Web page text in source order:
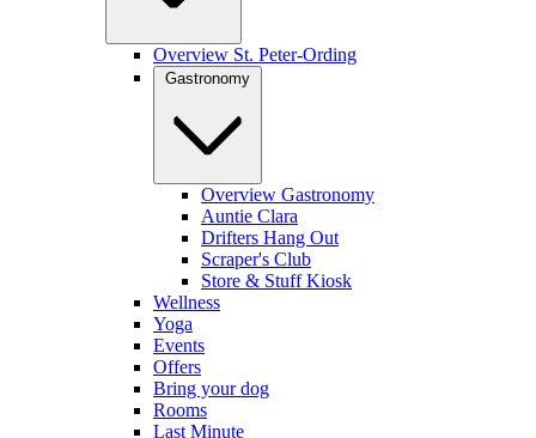
Overview St. Peter-Ording
Gastronomy
Overview Gastronomy
Auntie Clara
Drifters Hang Out
Scraper's Club
Store & Stuff Kiosk
Wellness
Yoga
Events
Offers
Bring your dog
Rooms
Last Minute